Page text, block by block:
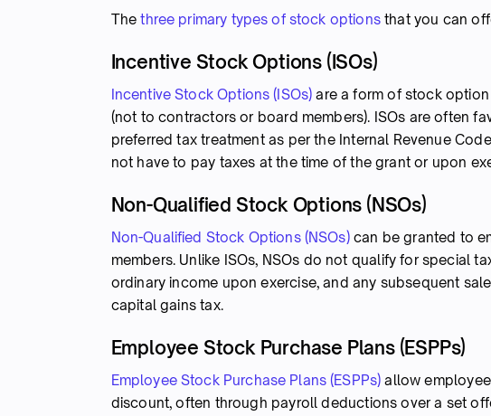
Thethree primary types of stock optionsthat you can
Incentive Stock Options (ISOs)
Incentive Stock Options (ISOs) are a form of stock
(not to contractors or board members). ISOs are often
preferred tax treatment as per the Internal Revenue
not have to pay taxes at the time of the grant or upon
Non-Qualified Stock Options (NSOs)
Non-Qualified Stock Options (NSOs)can be granted to
members. Unlike ISOs, NSOs do not qualify for special
ordinary income upon exercise, and any subsequent
capital gains tax.
Employee Stock Purchase Plans (ESPPs)
Employee Stock Purchase Plans (ESPPs) allow
discount, often through payroll deductions over a set